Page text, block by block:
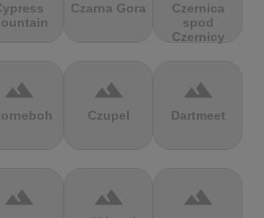
Czarna Gora
Czernica
spod
Czernicy
terrain terrain
Czupel
terrain
Dartmeet
terrain terrain terrain